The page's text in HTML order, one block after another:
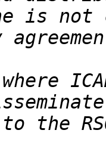
is not
where
the